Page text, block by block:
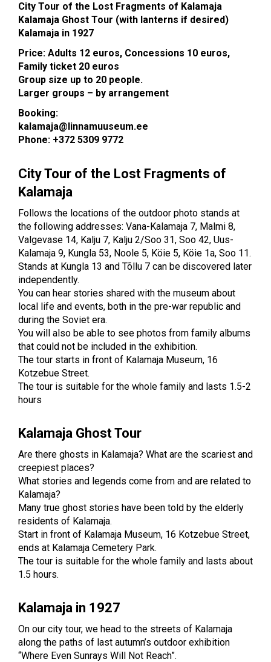
City Tour of the Lost Fragments of Kalamaja
Kalamaja Ghost Tour (with lanterns if desired)
Kalamaja in 1927
Price: Adults 12 euros, Concessions 10 euros,
Family ticket 20 euros
Group size up to 20 people.
Larger groups – by arrangement
Booking:
kalamaja@linnamuuseum.ee
Phone: +372 5309 9772
City Tour of the Lost Fragments of
Kalamaja
Follows the locations of the outdoor photo stands at
the following addresses: Vana-Kalamaja 7, Malmi 8,
Valgevase 14, Kalju 7, Kalju 2/Soo 31, Soo 42, Uus-
Kalamaja 9, Kungla 53, Noole 5, Köie 5, Köie 1a, Soo 11.
Stands at Kungla 13 and Tõllu 7 can be discovered later
independently.
You can hear stories shared with the museum about
local life and events, both in the pre-war republic and
during the Soviet era.
You will also be able to see photos from family albums
that could not be included in the exhibition.
The tour starts in front of Kalamaja Museum, 16
Kotzebue Street.
The tour is suitable for the whole family and lasts 1.5-2
hours
Kalamaja Ghost Tour
Are there ghosts in Kalamaja? What are the scariest and
creepiest places?
What stories and legends come from and are related to
Kalamaja?
Many true ghost stories have been told by the elderly
residents of Kalamaja.
Start in front of Kalamaja Museum, 16 Kotzebue Street,
ends at Kalamaja Cemetery Park.
The tour is suitable for the whole family and lasts about
1.5 hours.
Kalamaja in 1927
On our city tour, we head to the streets of Kalamaja
along the paths of last autumn’s outdoor exhibition
“Where Even Sunrays Will Not Reach”.